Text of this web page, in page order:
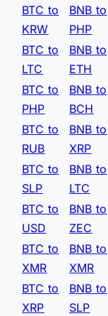
BTC to
KRW
BNB to
PHP
BTC to
LTC
BNB to
ETH
BTC to
PHP
BNB to
BCH
BTC to
RUB
BNB to
XRP
BTC to
SLP
BNB to
LTC
BTC to
USD
BNB to
ZEC
BTC to
XMR
BNB to
XMR
BTC to
XRP
BNB to
SLP